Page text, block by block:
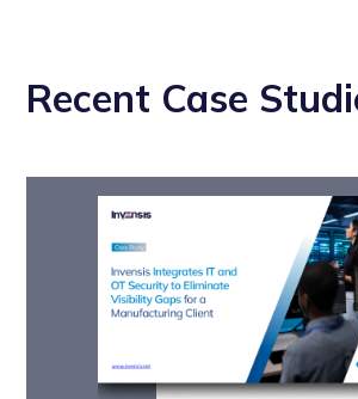
Recent Case